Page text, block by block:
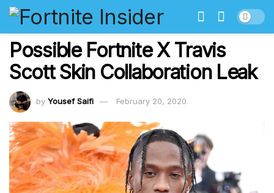
Possible Fortnite X Travis
Scott Skin Collaboration Leak
by Yousef Saifi February 20, 2020